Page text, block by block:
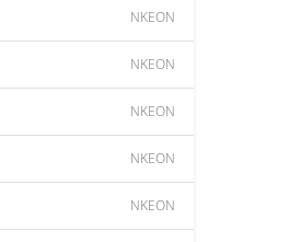
NKEON
NKEON
NKEON
NKEON
NKEON